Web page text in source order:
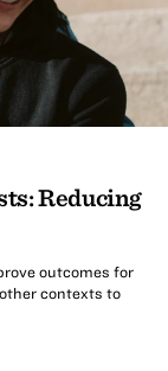
Reducing
outcomes for
contexts to